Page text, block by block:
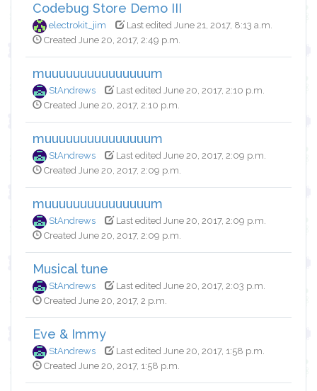
Codebug Store Demo III
electrokit_jim
Last edited June 21, 2017, 8:13 a.m.
Created June 20, 2017, 2:49 p.m.
muuuuuuuuuuuuuuum
StAndrews
Last edited June 20, 2017, 2:10 p.m.
Created June 20, 2017, 2:10 p.m.
muuuuuuuuuuuuuuum
StAndrews
Last edited June 20, 2017, 2:09 p.m.
Created June 20, 2017, 2:09 p.m.
muuuuuuuuuuuuuuum
StAndrews
Last edited June 20, 2017, 2:09 p.m.
Created June 20, 2017, 2:09 p.m.
Musical tune
StAndrews
Last edited June 20, 2017, 2:03 p.m.
Created June 20, 2017, 2 p.m.
Eve & Immy
StAndrews
Last edited June 20, 2017, 1:58 p.m.
Created June 20, 2017, 1:58 p.m.